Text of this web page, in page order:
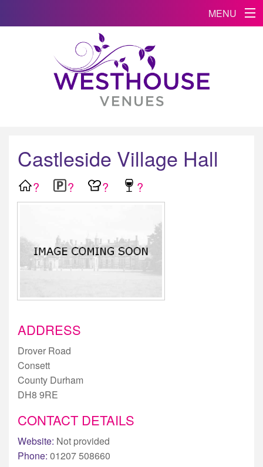
MENU
Castleside Village Hall
? ? ? ?
ADDRESS
Drover Road
Consett
County Durham
DH8 9RE
CONTACT DETAILS
Website: Not provided
Phone: 01207 508660